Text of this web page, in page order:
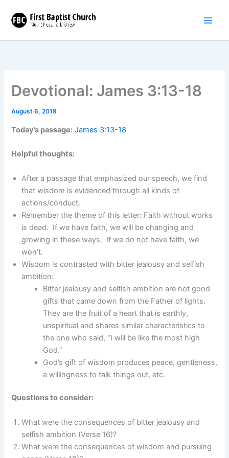
content
Devotional: James 3:13-18
August 6, 2019
Today’s passage: James 3:13-18
Helpful thoughts:
After a passage that emphasized our speech, we find
that wisdom is evidenced through all kinds of
actions/conduct.
Remember the theme of this letter: Faith without works
is dead. If we have faith, we will be changing and
growing in these ways. If we do not have faith, we
won’t.
Wisdom is contrasted with bitter jealousy and selfish
ambition:
Bitter jealousy and selfish ambition are not good
gifts that came down from the Father of lights.
They are the fruit of a heart that is earthly,
unspiritual and shares similar characteristics to
the one who said, “I will be like the most high
God.”
God’s gift of wisdom produces peace, gentleness,
a willingness to talk things out, etc.
Questions to consider:
What were the consequences of bitter jealousy and
selfish ambition (Verse 16)?
What were the consequences of wisdom and pursuing